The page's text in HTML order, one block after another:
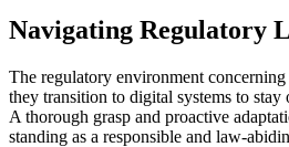
Navigating Regulatory
The regulatory environment
they transition to digital systems to
A thorough grasp and proactive
standing as a responsible and law-